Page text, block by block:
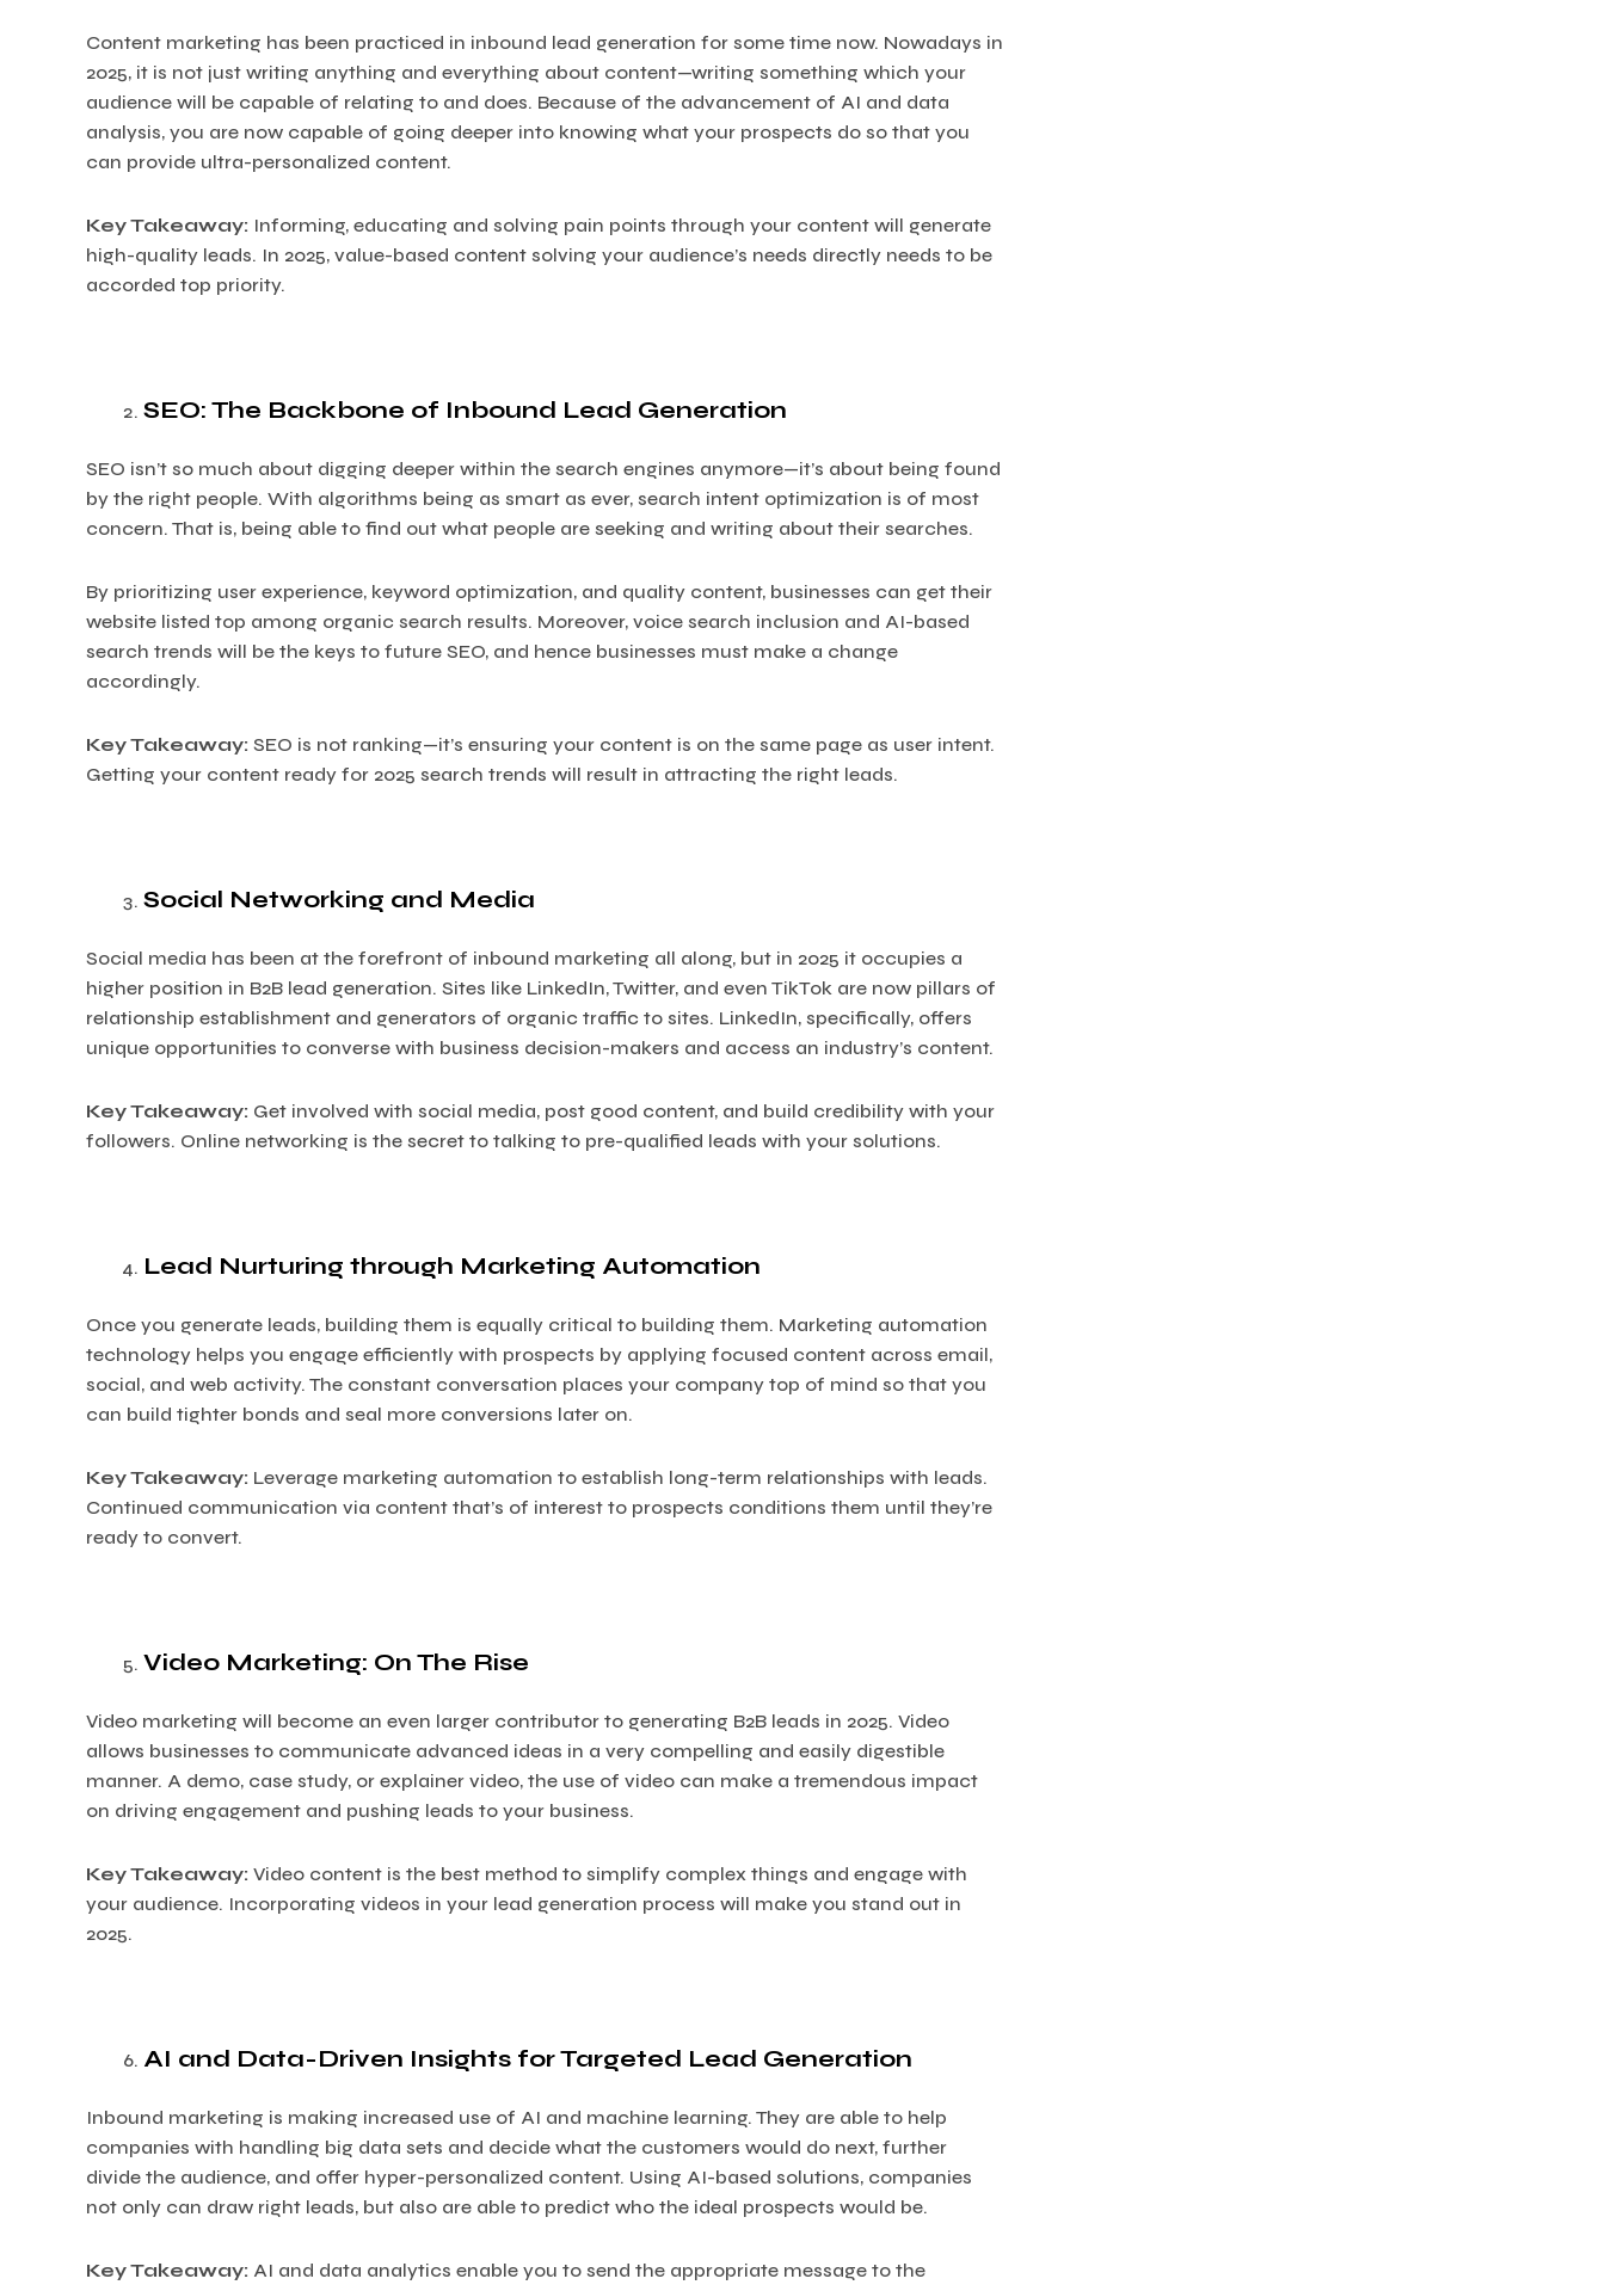
Content marketing has been practiced in inbound lead generation for some time now. Nowadays in
2025, it is not just writing anything and everything about content—writing something which your
audience will be capable of relating to and does. Because of the advancement of AI and data
analysis, you are now capable of going deeper into knowing what your prospects do so that you
can provide ultra-personalized content.
Key Takeaway: Informing, educating and solving pain points through your content will generate
high-quality leads. In 2025, value-based content solving your audience’s needs directly needs to be
accorded top priority.
SEO: The Backbone of Inbound Lead Generation
SEO isn’t so much about digging deeper within the search engines anymore—it’s about being found
by the right people. With algorithms being as smart as ever, search intent optimization is of most
concern. That is, being able to find out what people are seeking and writing about their searches.
By prioritizing user experience, keyword optimization, and quality content, businesses can get their
website listed top among organic search results. Moreover, voice search inclusion and AI-based
search trends will be the keys to future SEO, and hence businesses must make a change
accordingly.
Key Takeaway: SEO is not ranking—it’s ensuring your content is on the same page as user intent.
Getting your content ready for 2025 search trends will result in attracting the right leads.
Social Networking and Media
Social media has been at the forefront of inbound marketing all along, but in 2025 it occupies a
higher position in B2B lead generation. Sites like LinkedIn, Twitter, and even TikTok are now pillars of
relationship establishment and generators of organic traffic to sites. LinkedIn, specifically, offers
unique opportunities to converse with business decision-makers and access an industry’s content.
Key Takeaway: Get involved with social media, post good content, and build credibility with your
followers. Online networking is the secret to talking to pre-qualified leads with your solutions.
Lead Nurturing through Marketing Automation
Once you generate leads, building them is equally critical to building them. Marketing automation
technology helps you engage efficiently with prospects by applying focused content across email,
social, and web activity. The constant conversation places your company top of mind so that you
can build tighter bonds and seal more conversions later on.
Key Takeaway: Leverage marketing automation to establish long-term relationships with leads.
Continued communication via content that’s of interest to prospects conditions them until they’re
ready to convert.
Video Marketing: On The Rise
Video marketing will become an even larger contributor to generating B2B leads in 2025. Video
allows businesses to communicate advanced ideas in a very compelling and easily digestible
manner. A demo, case study, or explainer video, the use of video can make a tremendous impact
on driving engagement and pushing leads to your business.
Key Takeaway: Video content is the best method to simplify complex things and engage with
your audience. Incorporating videos in your lead generation process will make you stand out in
2025.
AI and Data-Driven Insights for Targeted Lead Generation
Inbound marketing is making increased use of AI and machine learning. They are able to help
companies with handling big data sets and decide what the customers would do next, further
divide the audience, and offer hyper-personalized content. Using AI-based solutions, companies
not only can draw right leads, but also are able to predict who the ideal prospects would be.
Key Takeaway: AI and data analytics enable you to send the appropriate message to the